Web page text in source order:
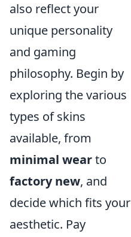
also reflect your
unique personality
and gaming
philosophy. Begin by
exploring the various
types of skins
available, from
minimal wearto
factory new, and
decide which fits your
aesthetic. Pay